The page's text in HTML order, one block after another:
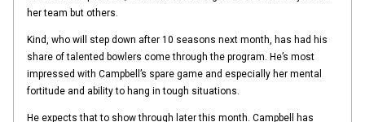
her team but others.
Kind, who will step down after 10 seasons next month, has had his
share of talented bowlers come through the program. He’s most
impressed with Campbell’s spare game and especially her mental
fortitude and ability to hang in tough situations.
He expects that to show through later this month. Campbell has